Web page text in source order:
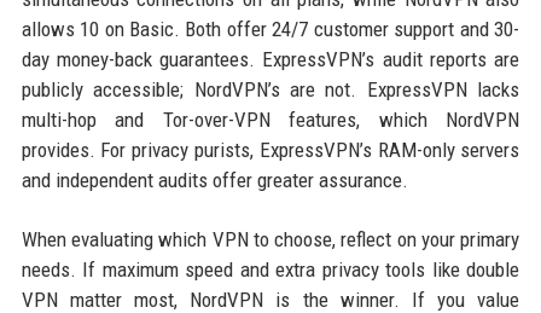
allows 10 on Basic. Both offer 24/7 customer support and 30-
day money-back guarantees. ExpressVPN’s audit reports are
publicly accessible; NordVPN’s are not. ExpressVPN lacks
multi-hop and Tor-over-VPN features, which NordVPN
provides. For privacy purists, ExpressVPN’s RAM-only servers
and independent audits offer greater assurance.
When evaluating which VPN to choose, reflect on your primary
needs. If maximum speed and extra privacy tools like double
VPN matter most, NordVPN is the winner. If you value